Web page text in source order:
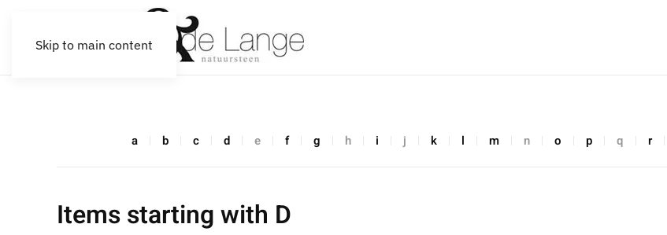
Skip to main content
a b c d e f g h i j k l m n o p q r
Items starting with D